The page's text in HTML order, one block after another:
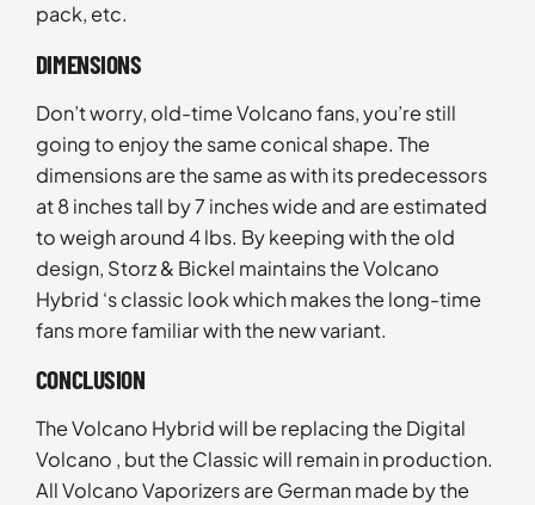
pack, etc.
DIMENSIONS
Don’t worry, old-time Volcano fans, you’re still
going to enjoy the same conical shape. The
dimensions are the same as with its predecessors
at 8 inches tall by 7 inches wide and are estimated
to weigh around 4 lbs. By keeping with the old
design, Storz & Bickel maintains the Volcano
Hybrid ‘s classic look which makes the long-time
fans more familiar with the new variant.
CONCLUSION
The Volcano Hybrid will be replacing the Digital
Volcano , but the Classic will remain in production.
All Volcano Vaporizers are German made by the